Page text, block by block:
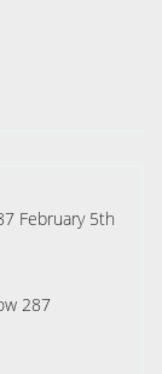
February 5th
287